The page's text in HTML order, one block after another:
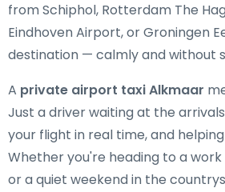
from Schiphol, Rotterdam The
Eindhoven Airport, or Groningen
destination — calmly and without
A private airport taxi Alkmaar
Just a driver waiting at the
your flight in real time, and
Whether you're heading to a
or a quiet weekend in the